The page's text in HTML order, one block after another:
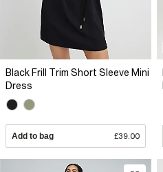
Black Frill Trim Short Sleeve Mini
Dress
Add to bag £39.00